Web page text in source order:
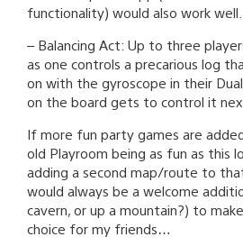
functionality) would also work well.
– Balancing Act: Up to three
as one controls a precarious log
on with the gyroscope in their
on the board gets to control it
If more fun party games are
old Playroom being as fun as this
adding a second map/route to
would always be a welcome
cavern, or up a mountain?) to
choice for my friends…